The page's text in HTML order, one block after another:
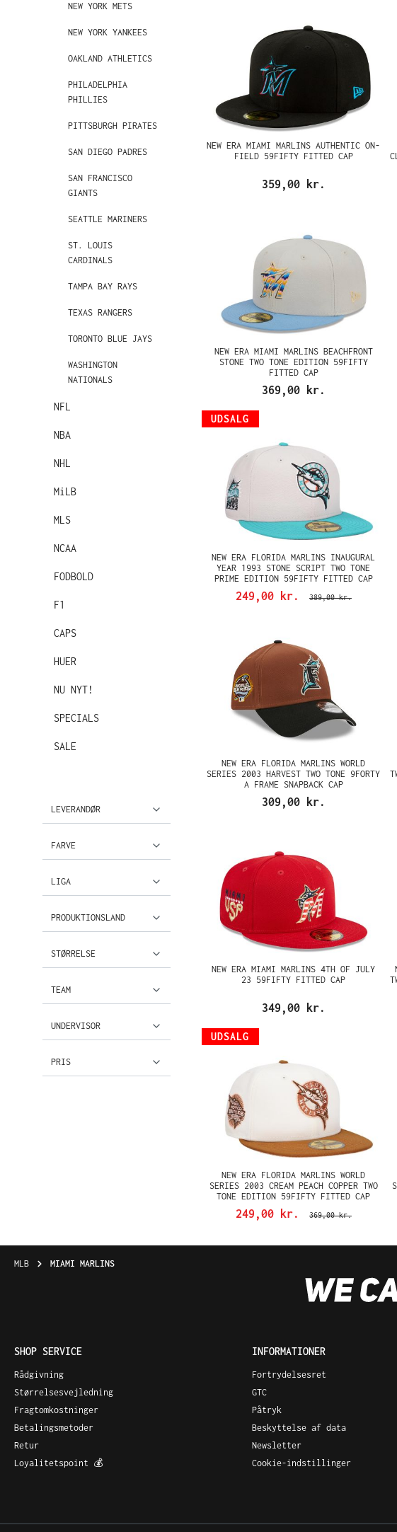
NEW YORK METS
NEW YORK YANKEES
OAKLAND ATHLETICS
PHILADELPHIA
PHILLIES
PITTSBURGH PIRATES
SAN DIEGO PADRES
SAN FRANCISCO
GIANTS
SEATTLE MARINERS
ST. LOUIS
CARDINALS
TAMPA BAY RAYS
TEXAS RANGERS
TORONTO BLUE JAYS
WASHINGTON
NATIONALS
NFL
NBA
NHL
MiLB
MLS
NCAA
FODBOLD
F1
CAPS
HUER
NU NYT!
SPECIALS
SALE
LEVERANDØR
FARVE
LIGA
PRODUKTIONSLAND
STØRRELSE
TEAM
UNDERVISOR
PRIS
NEW ERA MIAMI MARLINS AUTHENTIC ON-
FIELD 59FIFTY FITTED CAP
359,00 kr.
NEW ERA MIAMI MARLINS BEACHFRONT
STONE TWO TONE EDITION 59FIFTY
FITTED CAP
369,00 kr.
UDSALG
NEW ERA FLORIDA MARLINS INAUGURAL
YEAR 1993 STONE SCRIPT TWO TONE
PRIME EDITION 59FIFTY FITTED CAP
249,00 kr. 389,00 kr.
NEW ERA FLORIDA MARLINS WORLD
SERIES 2003 HARVEST TWO TONE 9FORTY
A FRAME SNAPBACK CAP
309,00 kr.
NEW ERA MIAMI MARLINS 4TH OF JULY
23 59FIFTY FITTED CAP
349,00 kr.
UDSALG
NEW ERA FLORIDA MARLINS WORLD
SERIES 2003 CREAM PEACH COPPER TWO
TONE EDITION 59FIFTY FITTED CAP
249,00 kr. 369,00 kr.
MLB MIAMI MARLINS
SHOP SERVICE
Rådgivning
Størrelsesvejledning
Fragtomkostninger
Betalingsmetoder
Retur
Loyalitetspoint 💰
INFORMATIONER
Fortrydelsesret
GTC
Påtryk
Beskyttelse af data
Newsletter
Cookie-indstillinger